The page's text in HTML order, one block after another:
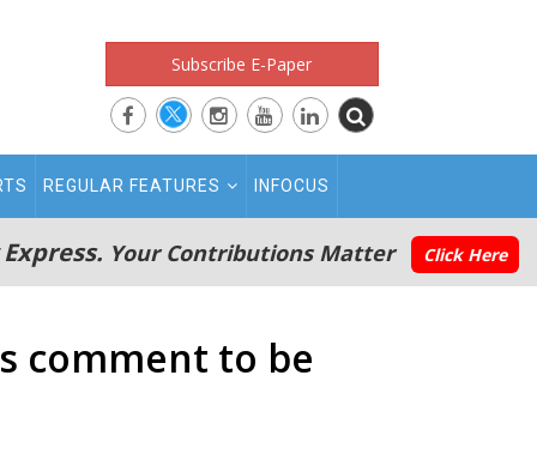
Subscribe E-Paper
REGULAR FEATURES INFOCUS
Your Contributions Matter Click Here
comment to be